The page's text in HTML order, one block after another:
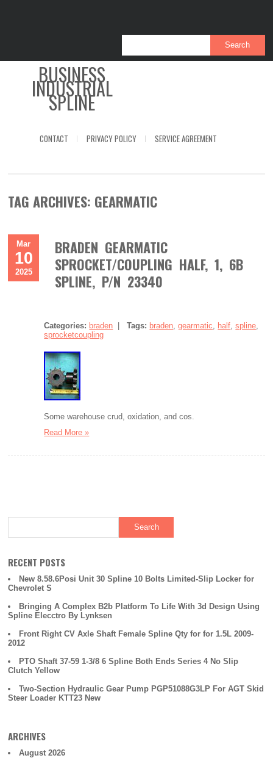
BUSINESS
INDUSTRIAL
SPLINE
CONTACT PRIVACY POLICY SERVICE AGREEMENT
TAG ARCHIVES: GEARMATIC
Mar
10
2025
BRADEN GEARMATIC
SPROCKET/COUPLING HALF, 1, 6B
SPLINE, P/N 23340
Categories: braden |Tags: braden,gearmatic, half,spline,
sprocketcoupling
Some warehouse crud, oxidation, and cos.
Read More »
RECENT POSTS
New 8.58.6Posi Unit 30 Spline 10 Bolts Limited-Slip Locker for
Chevrolet S
Bringing A Complex B2b Platform To Life With 3d Design Using
Spline Elecctro By Lynksen
Front Right CV Axle Shaft Female Spline Qty for for 1.5L 2009-
2012
PTO Shaft 37-59 1-3/8 6 Spline Both Ends Series 4 No Slip
Clutch Yellow
Two-Section Hydraulic Gear Pump PGP51088G3LP For AGT Skid
Steer Loader KTT23 New
ARCHIVES
August 2026